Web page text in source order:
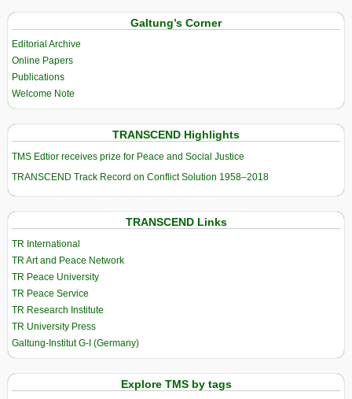
Galtung’s Corner
Editorial Archive
Online Papers
Publications
Welcome Note
TRANSCEND Highlights
TMS Edtior receives prize for Peace and Social Justice
TRANSCEND Track Record on Conflict Solution 1958–2018
TRANSCEND Links
TR International
TR Art and Peace Network
TR Peace University
TR Peace Service
TR Research Institute
TR University Press
Galtung-Institut G-I (Germany)
Explore TMS by tags